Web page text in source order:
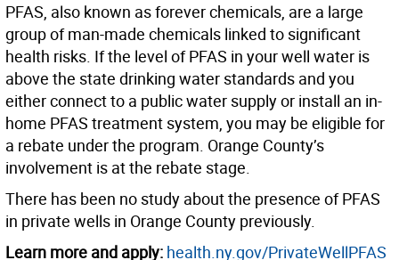
PFAS, also known as forever chemicals, are a large
group of man-made chemicals linked to significant
health risks. If the level of PFAS in your well water is
above the state drinking water standards and you
either connect to a public water supply or install an in-
home PFAS treatment system, you may be eligible for
a rebate under the program. Orange County’s
involvement is at the rebate stage.
There has been no study about the presence of PFAS
in private wells in Orange County previously.
Learn more and apply: health.ny.gov/PrivateWellPFAS